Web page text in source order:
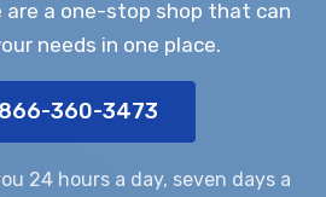
a one-stop shop that can
needs in one place.
360-3473
24 hours a day, seven days a